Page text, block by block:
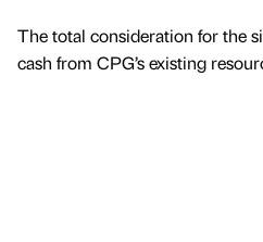
The total consideration for the
cash from CPG’s existing